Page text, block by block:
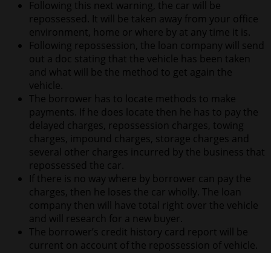
Following this next warning, the car will be
repossessed. It will be taken away from your office
environment, home or where by at any time it is.
Following repossession, the loan company will send
out a doc stating that the vehicle has been taken
and what will be the method to get again the
vehicle.
The borrower has to locate methods to make
payments. If he does locate then he has to pay the
delayed charges, repossession charges, towing
charges, impound charges, storage charges and
several other charges incurred by the business that
repossessed the car.
If there is no way where by borrower can pay the
charges, then he loses the car wholly. The loan
company then will have total right over the vehicle
and will research for a new buyer.
The borrower’s credit history card report will be
current on account of the repossession of vehicle.